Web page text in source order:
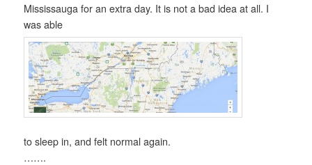
Mississauga for an extra day. It is not a bad idea at all. I
was able
to sleep in, and felt normal again.
…….